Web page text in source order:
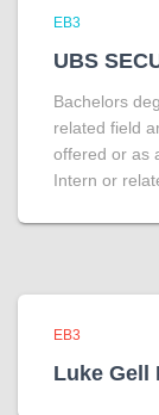
EB3
UBS
Bachelors
related field
offered or as
Intern or
EB3
Luke Gell